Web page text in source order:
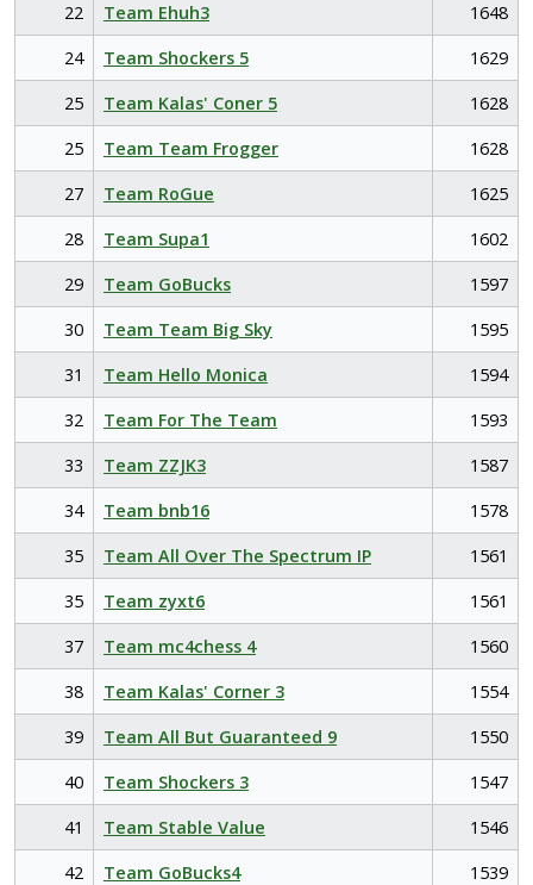
22
Team Ehuh3
1648
24
Team Shockers 5
1629
25
Team Kalas' Coner 5
1628
25
Team Team Frogger
1628
27
Team RoGue
1625
28
Team Supa1
1602
29
Team GoBucks
1597
30
Team Team Big Sky
1595
31
Team Hello Monica
1594
32
Team For The Team
1593
33
Team ZZJK3
1587
34
Team bnb16
1578
35
Team All Over The Spectrum IP
1561
35
Team zyxt6
1561
37
Team mc4chess 4
1560
38
Team Kalas' Corner 3
1554
39
Team All But Guaranteed 9
1550
40
Team Shockers 3
1547
41
Team Stable Value
1546
42
Team GoBucks4
1539